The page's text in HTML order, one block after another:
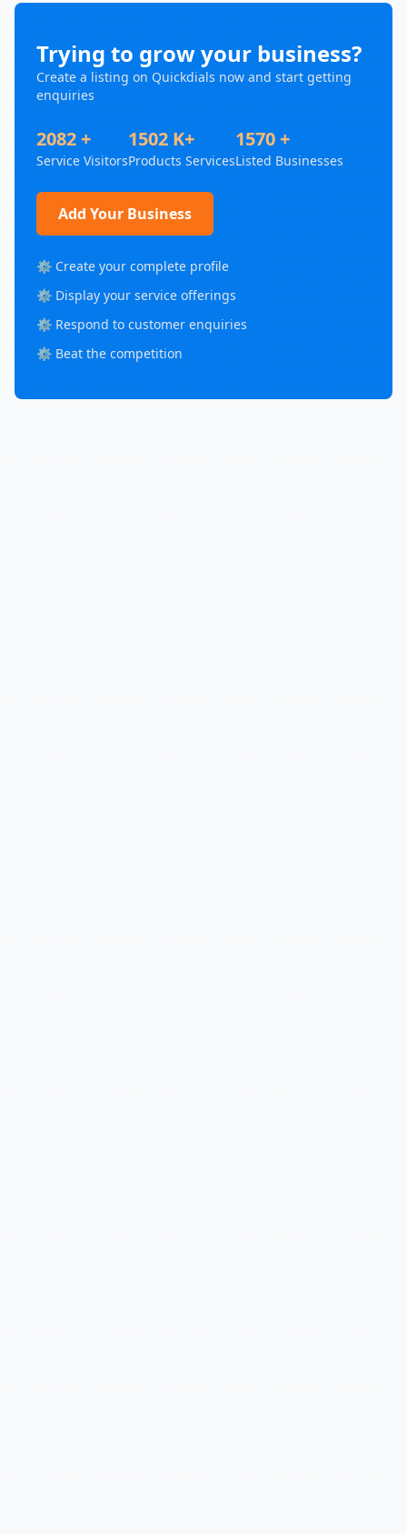
Trying to grow your business?
Create a listing on Quickdials now and start getting
enquiries
2082 +
Service Visitors
1502 K+
Products Services
1570 +
Listed Businesses
Add Your Business
⚙️ Create your complete profile
⚙️ Display your service offerings
⚙️ Respond to customer enquiries
⚙️ Beat the competition